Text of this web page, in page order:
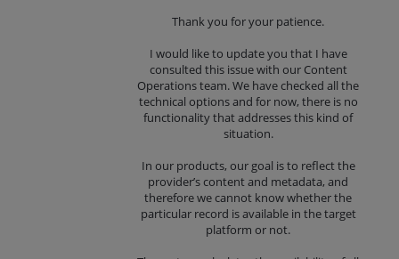
Thank you for your patience.
I would like to update you that I have
consulted this issue with our Content
Operations team. We have checked all the
technical options and for now, there is no
functionality that addresses this kind of
situation.
In our products, our goal is to reflect the
provider’s content and metadata, and
therefore we cannot know whether the
particular record is available in the target
platform or not.